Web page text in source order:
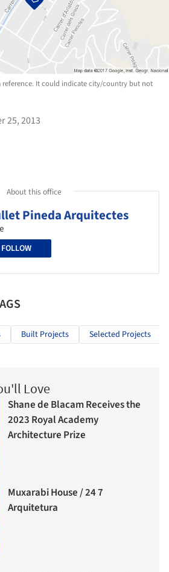
reference. It could indicate city/country but not
25, 2013
About this office
Pineda Arquitectes
FOLLOW
Built Projects Selected Projects
Love
Shane de Blacam Receives the
2023 Royal Academy
Architecture Prize
Muxarabi House / 24 7
Arquitetura